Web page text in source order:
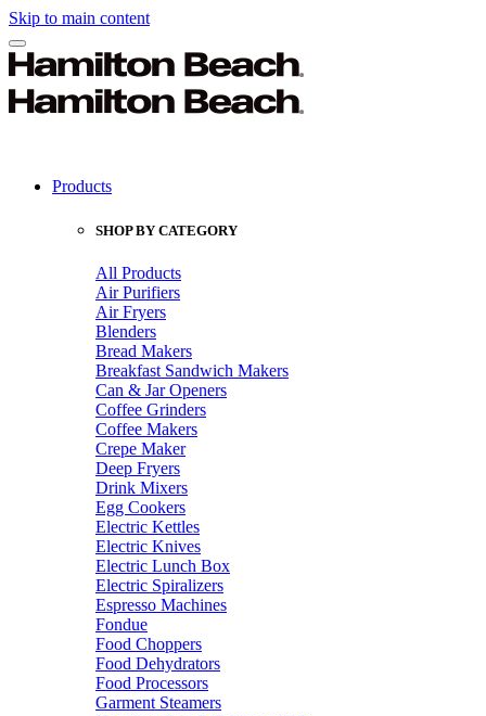
Skip to main content
Products
SHOP BY CATEGORY
All Products
Air Purifiers
Air Fryers
Blenders
Bread Makers
Breakfast Sandwich Makers
Can & Jar Openers
Coffee Grinders
Coffee Makers
Crepe Maker
Deep Fryers
Drink Mixers
Egg Cookers
Electric Kettles
Electric Knives
Electric Lunch Box
Electric Spiralizers
Espresso Machines
Fondue
Food Choppers
Food Dehydrators
Food Processors
Garment Steamers